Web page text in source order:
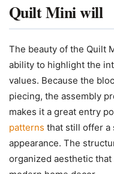
Quilt Mini will
The beauty of the Quilt
ability to highlight the
values. Because the
piecing, the assembly
makes it a great entry
patterns that still offer a
appearance. The
organized aesthetic